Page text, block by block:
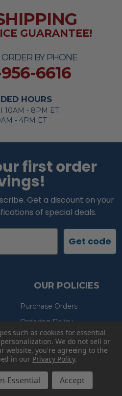
BY PHONE
6616
GUARANTEE!
HOURS
10AM - 8PM ET
- 4PM ET
first order
Get a discount on your
of special deals.
Get code
OUR POLICIES
Purchase Orders
Ordering Policy
Exchange Return Policy
Shipping Policy
Product Guarantee
such as cookies for essential
We do not sell or
website, you're agreeing to the
in our Privacy Policy.
Essential Accept